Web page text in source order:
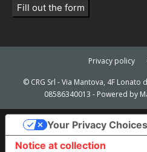
Fill out the form
Privacy policy
© CRG Srl - Via Mantova, 4F Lonato
08586340013 - Powered by
Notice at collection
Your Privacy Choices